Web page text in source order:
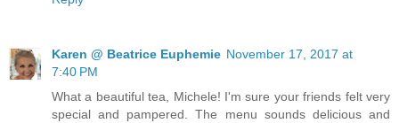
Karen @ Beatrice Euphemie November 17, 2017 at
7:40 PM
What a beautiful tea, Michele! I'm sure your friends felt very
special and pampered. The menu sounds delicious and